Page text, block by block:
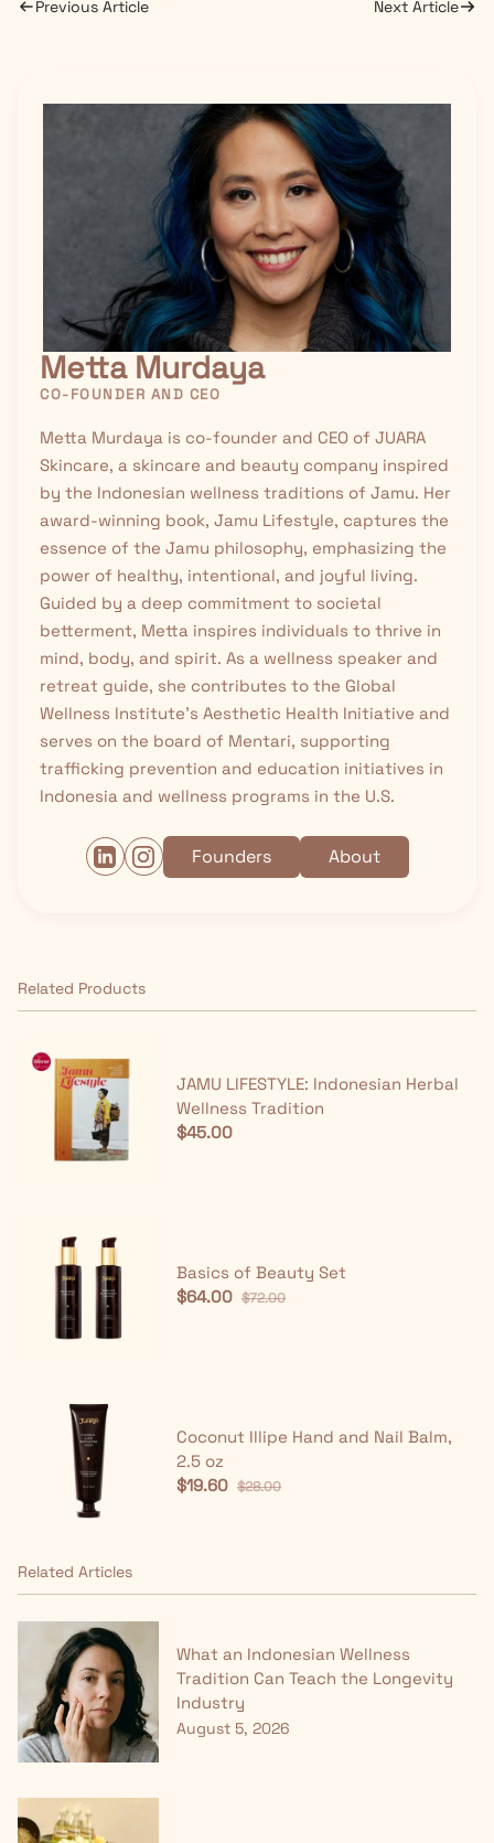
Previous Article Next Article
Metta Murdaya
CO-FOUNDER AND CEO
Metta Murdaya is co-founder and CEO of JUARA
Skincare, a skincare and beauty company inspired
by the Indonesian wellness traditions of Jamu. Her
award-winning book, Jamu Lifestyle, captures the
essence of the Jamu philosophy, emphasizing the
power of healthy, intentional, and joyful living.
Guided by a deep commitment to societal
betterment, Metta inspires individuals to thrive in
mind, body, and spirit. As a wellness speaker and
retreat guide, she contributes to the Global
Wellness Institute’s Aesthetic Health Initiative and
serves on the board of Mentari, supporting
trafficking prevention and education initiatives in
Indonesia and wellness programs in the U.S.
Founders About
Related Products
JAMU LIFESTYLE: Indonesian Herbal
Wellness Tradition
$45.00
Basics of Beauty Set
$64.00 $72.00
Coconut Illipe Hand and Nail Balm,
2.5 oz
$19.60 $28.00
Related Articles
What an Indonesian Wellness
Tradition Can Teach the Longevity
Industry
August 5, 2026